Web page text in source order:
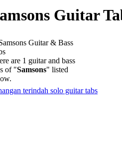
Guitar
are 1 guitar and bass
of "Samsons" listed
terindah solo guitar tabs